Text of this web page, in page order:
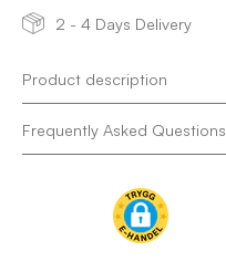
2 - 4 Days Delivery
Product description
Frequently Asked Questions